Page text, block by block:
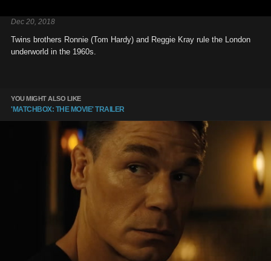
Dec 20, 2018
Twins brothers Ronnie (Tom Hardy) and Reggie Kray rule the London
underworld in the 1960s.
YOU MIGHT ALSO LIKE
'MATCHBOX: THE MOVIE' TRAILER